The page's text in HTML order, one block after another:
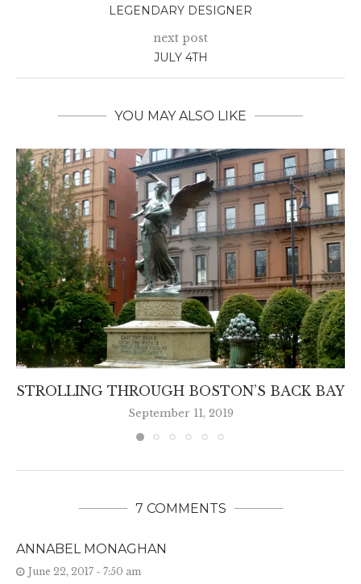
LEGENDARY DESIGNER
next post
JULY 4TH
YOU MAY ALSO LIKE
STROLLING THROUGH BOSTON’S BACK BAY
September 11, 2019
7 COMMENTS
ANNABEL MONAGHAN
June 22, 2017 - 7:50 am